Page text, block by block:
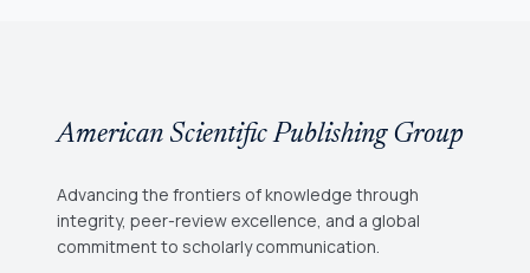
American Scientific Publishing Group
Advancing the frontiers of knowledge through
integrity, peer-review excellence, and a global
commitment to scholarly communication.